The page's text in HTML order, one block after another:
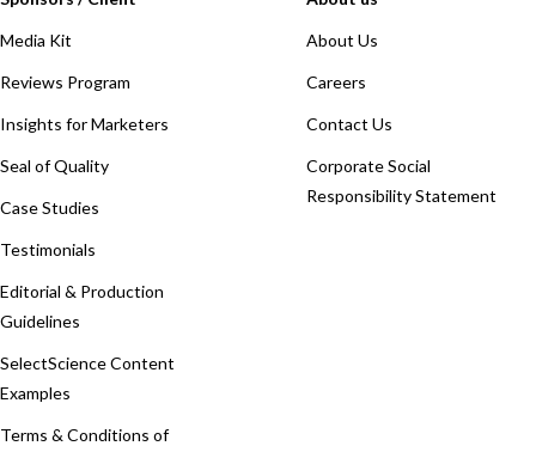
Media Kit
Reviews Program
Insights for Marketers
Seal of Quality
Case Studies
Testimonials
Editorial & Production
Guidelines
SelectScience Content
Examples
Terms & Conditions of
About Us
Careers
Contact Us
Corporate Social
Responsibility Statement